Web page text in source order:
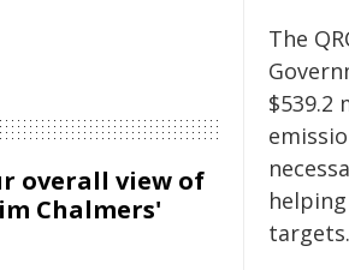
The
$539.2
targets.
overall view of
Chalmers'